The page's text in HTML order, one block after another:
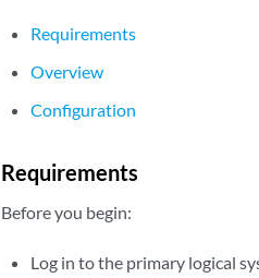
Requirements
Overview
Configuration
Requirements
Before you begin:
Log in to the primary logical